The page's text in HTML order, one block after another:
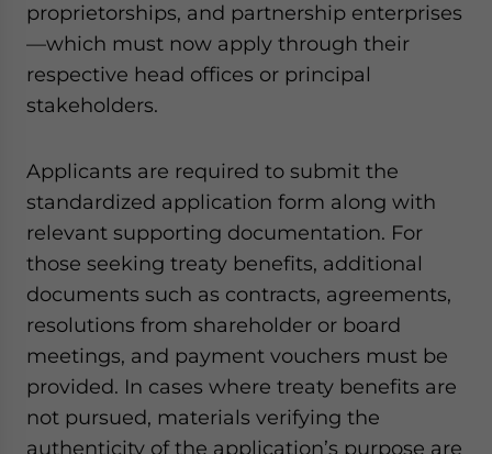
proprietorships, and partnership enterprises
—which must now apply through their
respective head offices or principal
stakeholders.
Applicants are required to submit the
standardized application form along with
relevant supporting documentation. For
those seeking treaty benefits, additional
documents such as contracts, agreements,
resolutions from shareholder or board
meetings, and payment vouchers must be
provided. In cases where treaty benefits are
not pursued, materials verifying the
authenticity of the application’s purpose are